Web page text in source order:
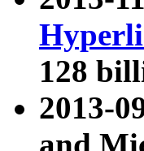
128
2013-